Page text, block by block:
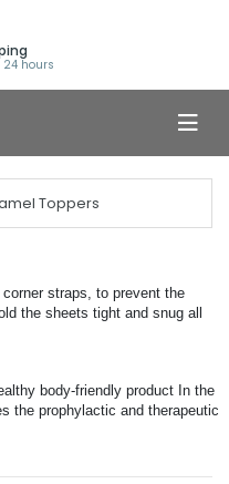
hours
Toppers
straps, to prevent the
the sheets tight and snug all
body-friendly product In the
the prophylactic and therapeutic